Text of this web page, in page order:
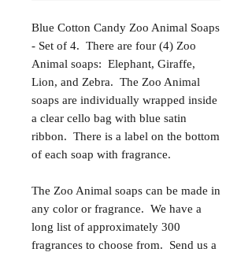
Blue Cotton Candy Zoo Animal Soaps
- Set of 4. There are four (4) Zoo
Animal soaps: Elephant, Giraffe,
Lion, and Zebra. The Zoo Animal
soaps are individually wrapped inside
a clear cello bag with blue satin
ribbon. There is a label on the bottom
of each soap with fragrance.
The Zoo Animal soaps can be made in
any color or fragrance. We have a
long list of approximately 300
fragrances to choose from. Send us a